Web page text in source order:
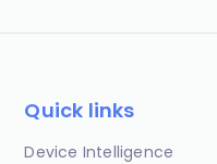
Quick links
Device Intelligence